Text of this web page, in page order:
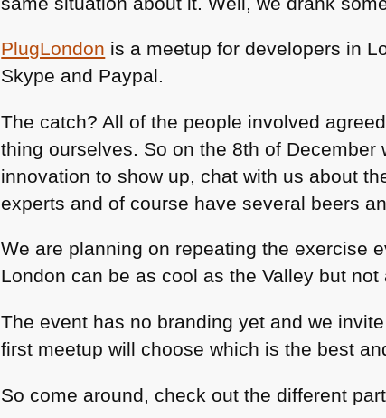
PlugLondon is a meetup for developers in
Skype and Paypal.
The catch? All of the people involved
thing ourselves. So on the 8th of
innovation to show up, chat with us about
experts and of course have several beers
We are planning on repeating the exercise
London can be as cool as the Valley but
The event has no branding yet and we
first meetup will choose which is the best
So come around, check out the different